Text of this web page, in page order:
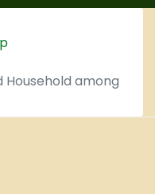
among